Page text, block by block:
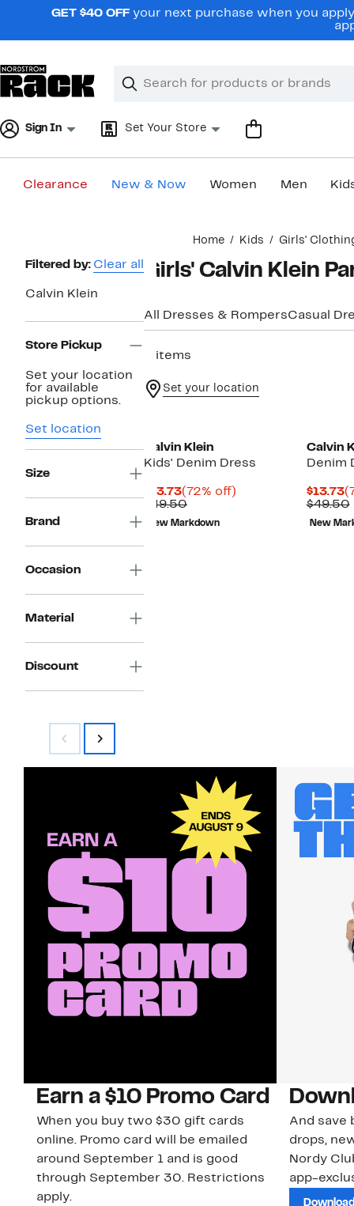
navigationGET $40 OFF your next purchase when you
Search
Clear
Clear
Sign In Set Your Store
Clearance New & Now Women Men
Home Kids Girls'
Page
Navigation
Filtered by: Clear all
Calvin Klein
Store Pickup
Set your location
for available
pickup options.
Set location
Size
Brand
Occasion
Material
Discount
Girls' Calvin Klein
All Dresses & RompersCasual
2 items
Set your location
Calvin Klein
Kids' Denim Dress
$13.73Current
Price
$13.73
(72% off)
$49.50Comparable
value
$49.50
New Markdown
Calvin
Denim
$13.73
$49.50
New
Earn a $10 Promo Card
When you buy two $30 gift cards
online. Promo card will be emailed
around September 1 and is good
through September 30. Restrictions
apply.
And save
drops,
Nordy
app-